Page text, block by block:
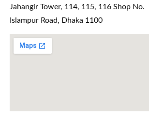
Jahangir Tower, 114, 115, 116 Shop No.
Islampur Road, Dhaka 1100